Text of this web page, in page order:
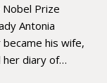
Prize
Antonia
his wife,
her diary of…